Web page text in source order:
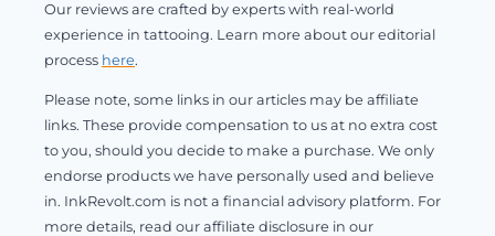
Our reviews are crafted by experts with real-world
experience in tattooing. Learn more about our editorial
process here.
Please note, some links in our articles may be affiliate
links. These provide compensation to us at no extra cost
to you, should you decide to make a purchase. We only
endorse products we have personally used and believe
in. InkRevolt.com is not a financial advisory platform. For
more details, read our affiliate disclosure in our